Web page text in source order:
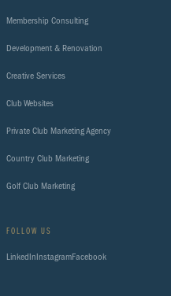
Membership Consulting
Development & Renovation
Creative Services
Club Websites
Private Club Marketing Agency
Country Club Marketing
Golf Club Marketing
FOLLOW US
LinkedInInstagramFacebook